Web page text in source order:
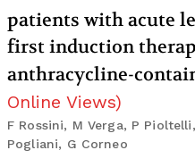
patients with acute
first induction
anthracycline-
Online Views)
F Rossini, M Verga, P
Pogliani, G Corneo